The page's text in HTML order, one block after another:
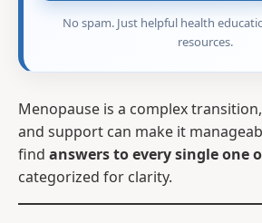
No spam. Just helpful health
resources.
Menopause is a complex
and support can make it
find answers to every single one
categorized for clarity.